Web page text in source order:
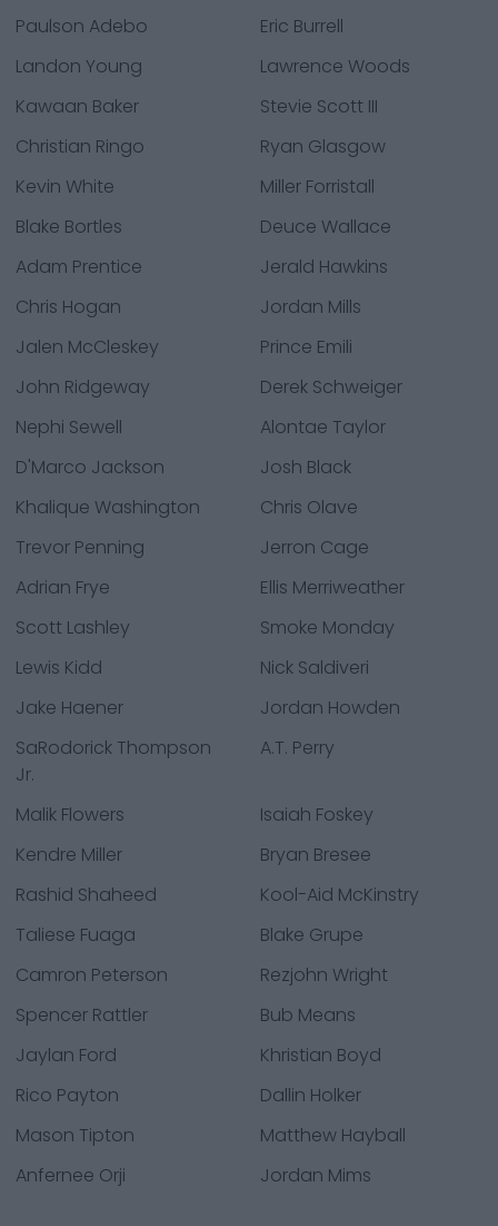
Paulson Adebo
Eric Burrell
Landon Young
Lawrence Woods
Kawaan Baker
Stevie Scott III
Christian Ringo
Ryan Glasgow
Kevin White
Miller Forristall
Blake Bortles
Deuce Wallace
Adam Prentice
Jerald Hawkins
Chris Hogan
Jordan Mills
Jalen McCleskey
Prince Emili
John Ridgeway
Derek Schweiger
Nephi Sewell
Alontae Taylor
D'Marco Jackson
Josh Black
Khalique Washington
Chris Olave
Trevor Penning
Jerron Cage
Adrian Frye
Ellis Merriweather
Scott Lashley
Smoke Monday
Lewis Kidd
Nick Saldiveri
Jake Haener
Jordan Howden
SaRodorick Thompson
Jr.
A.T. Perry
Malik Flowers
Isaiah Foskey
Kendre Miller
Bryan Bresee
Rashid Shaheed
Kool-Aid McKinstry
Taliese Fuaga
Blake Grupe
Camron Peterson
Rezjohn Wright
Spencer Rattler
Bub Means
Jaylan Ford
Khristian Boyd
Rico Payton
Dallin Holker
Mason Tipton
Matthew Hayball
Anfernee Orji
Jordan Mims